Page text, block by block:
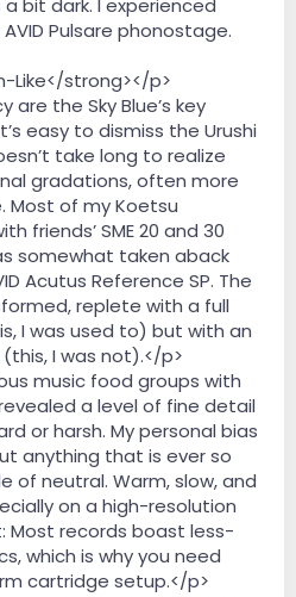
bit dark. I experienced
Pulsare phonostage.
Like</strong></p>
are the Sky Blue’s key
easy to dismiss the Urushi
take long to realize
gradations, often more
Most of my Koetsu
friends’ SME 20 and 30
somewhat taken aback
Acutus Reference SP. The
replete with a full
I was used to) but with an
I was not).</p>
music food groups with
a level of fine detail
or harsh. My personal bias
anything that is ever so
of neutral. Warm, slow, and
on a high-resolution
Most records boast less-
which is why you need
cartridge setup.</p>